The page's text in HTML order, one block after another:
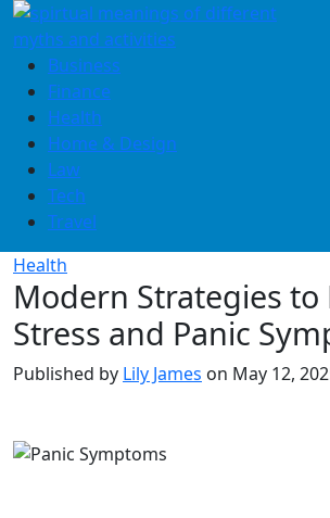
Skip
to
contentBusiness
Finance
Health
Home & Design
Law
Tech
Travel
Health
Modern Strategies to
Stress and Panic
Published by Lily James on May 12,